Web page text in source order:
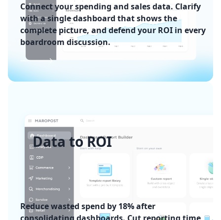
Connect your spending and sales data. Clarify
with a single dashboard that shows the
complete picture, and defend your ROI in every
boardroom discussion.
Data to ROI
Reduce wasted spend by 18% after